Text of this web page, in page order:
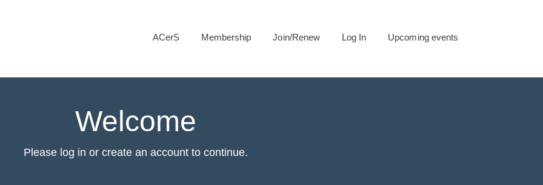
ACerS Membership Join/Renew Log In Upcoming events
Welcome
Please log in or create an account to continue.